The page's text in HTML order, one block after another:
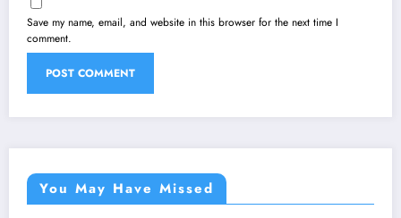
Save my name, email, and website in this browser for the next time I
comment.
You May Have Missed